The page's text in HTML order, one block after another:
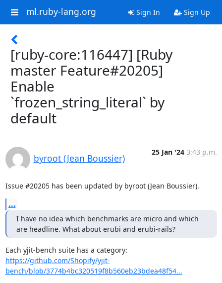
ml.ruby-lang.org Sign In Sign Up
[ruby-core:116447] [Ruby
master Feature#20205]
Enable
`frozen_string_literal` by
default
byroot (Jean Boussier)
25 Jan '24 3:43 p.m.
Issue #20205 has been updated by byroot (Jean Boussier).
...
I have no idea which benchmarks are micro and which
are headline. What about erubi and erubi-rails?
https://github.com/Shopify/yjit-
bench/blob/3774b4bc320519f8b560eb23bdea48f54...